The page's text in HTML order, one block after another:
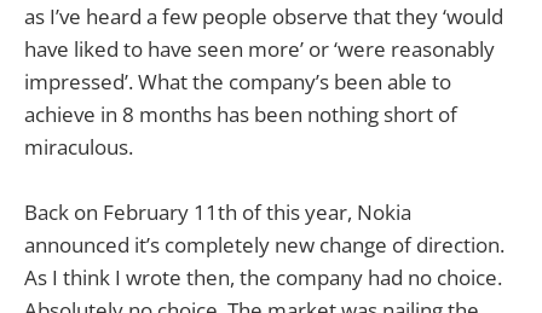
as I’ve heard a few people observe that they ‘would
have liked to have seen more’ or ‘were reasonably
impressed’. What the company’s been able to
achieve in 8 months has been nothing short of
miraculous.
Back on February 11th of this year, Nokia
announced it’s completely new change of direction.
As I think I wrote then, the company had no choice.